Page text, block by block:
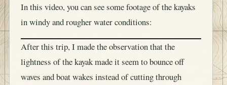
In this video, you can see some footage of the kayaks
in windy and rougher water conditions:
After this trip, I made the observation that the
lightness of the kayak made it seem to bounce off
waves and boat wakes instead of cutting through